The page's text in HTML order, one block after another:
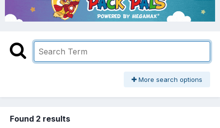
More search options
Found 2 results